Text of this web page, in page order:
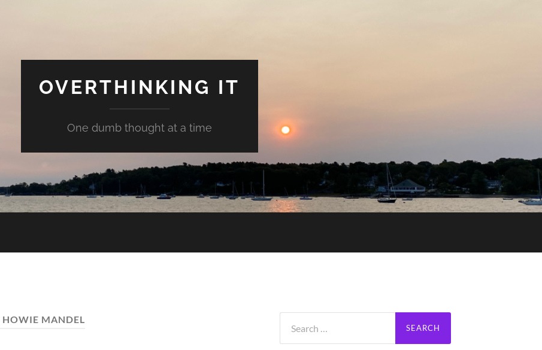
OVERTHINKING IT
One dumb thought at a time
HOWIE MANDEL
for: